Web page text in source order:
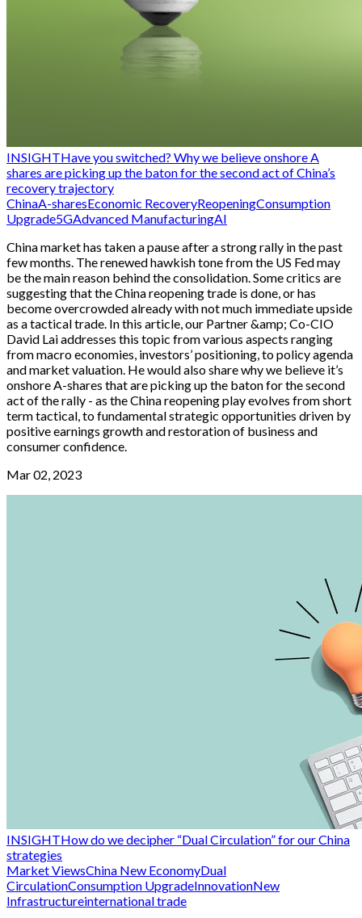
INSIGHTHave you switched? Why we believe onshore A
shares are picking up the baton for the second act of China’s
recovery trajectory
ChinaA-sharesEconomic RecoveryReopeningConsumption
Upgrade5GAdvanced ManufacturingAI
China market has taken a pause after a strong rally in the past
few months. The renewed hawkish tone from the US Fed may
be the main reason behind the consolidation. Some critics are
suggesting that the China reopening trade is done, or has
become overcrowded already with not much immediate upside
as a tactical trade. In this article, our Partner &amp; Co-CIO
David Lai addresses this topic from various aspects ranging
from macro economies, investors’ positioning, to policy agenda
and market valuation. He would also share why we believe it’s
onshore A-shares that are picking up the baton for the second
act of the rally - as the China reopening play evolves from short
term tactical, to fundamental strategic opportunities driven by
positive earnings growth and restoration of business and
consumer confidence.
Mar 02, 2023
INSIGHTHow do we decipher “Dual Circulation” for our China
strategies
Market ViewsChina New EconomyDual
CirculationConsumption UpgradeInnovationNew
Infrastructureinternational trade